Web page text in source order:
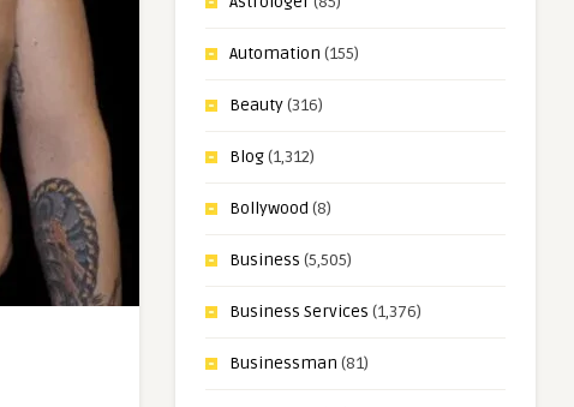
Automation (155)
Beauty(316)
Blog(1,312)
Bollywood (8)
Business (5,505)
Business Services (1,376)
Businessman (81)